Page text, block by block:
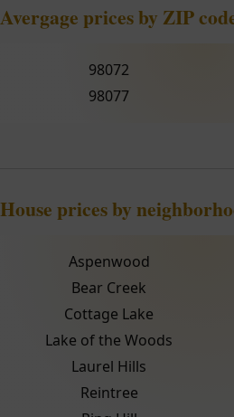
Avergage prices by ZIP
98072
98077
House prices by
Aspenwood
Bear Creek
Cottage Lake
Lake of the Woods
Laurel Hills
Reintree